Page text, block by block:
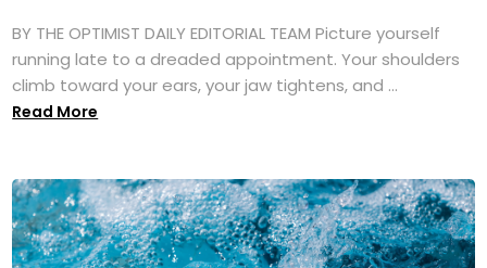
BY THE OPTIMIST DAILY EDITORIAL TEAM Picture yourself
running late to a dreaded appointment. Your shoulders
climb toward your ears, your jaw tightens, and ...
Read More